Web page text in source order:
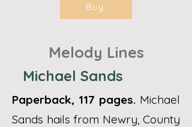
Buy
Melody Lines
Michael Sands​
Paperback, 117 pages. Michael
Sands hails from Newry, County